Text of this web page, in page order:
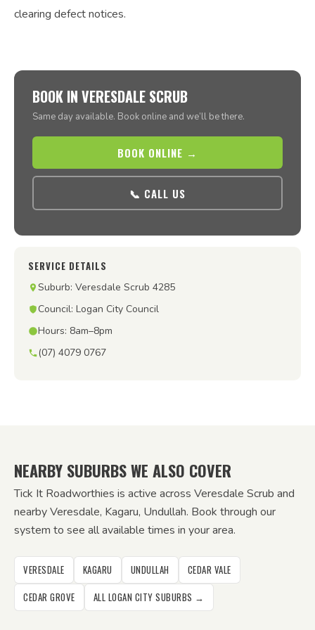
clearing defect notices.
BOOK IN VERESDALE SCRUB
Same day available. Book online and we’ll be there.
BOOK ONLINE →
📞 CALL US
SERVICE DETAILS
Suburb: Veresdale Scrub 4285
Council: Logan City Council
Hours: 8am–8pm
(07) 4079 0767
NEARBY SUBURBS WE ALSO COVER
Tick It Roadworthies is active across Veresdale Scrub and
nearby Veresdale, Kagaru, Undullah. Book through our
system to see all available times in your area.
VERESDALE KAGARU UNDULLAH
CEDAR VALE
CEDAR GROVE
ALL LOGAN CITY SUBURBS →